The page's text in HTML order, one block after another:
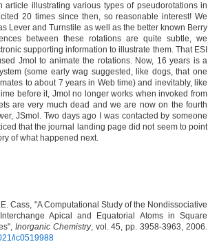
article illustrating various types of pseudorotations in
20 times since then, so reasonable interest! We
Lever and Turnstile as well as the better known Berry
between these rotations are quite subtle, we
supporting information to illustrate them. That ESI
Jmol to animate the rotations. Now, 16 years is a
(some early wag suggested, like dogs, that one
to about 7 years in Web time) and inevitably, like
before it, Jmol no longer works when invoked from
are very much dead and we are now on the fourth
JSmol. Two days ago I was contacted by someone
that the journal landing page did not seem to point
of what happened next.
Cass, "A Computational Study of the Nondissociative
Apical and Equatorial Atoms in Square
Inorganic Chemistry, vol. 45, pp. 3958-3963, 2006.
ic0519988